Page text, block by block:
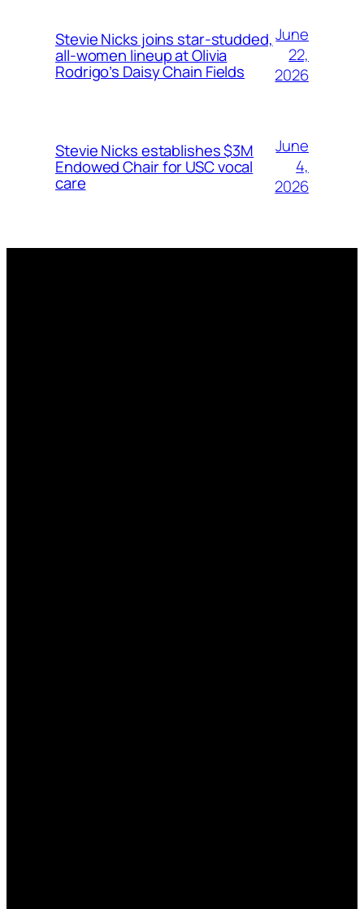
Stevie Nicks joins star-studded,
all-women lineup at Olivia
Rodrigo’s Daisy Chain Fields
June
22,
2026
Stevie Nicks establishes $3M
Endowed Chair for USC vocal
care
June
4,
2026